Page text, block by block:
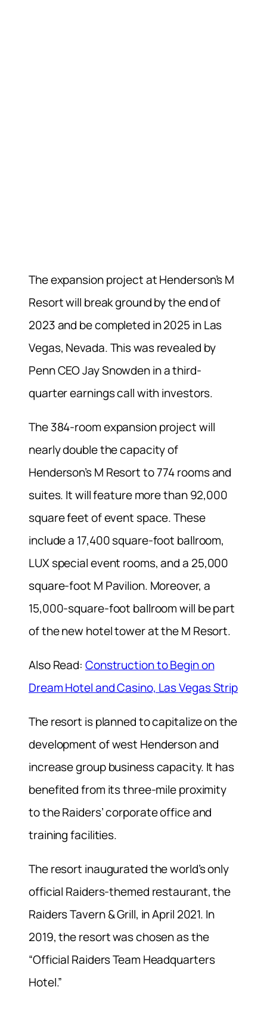
The expansion project at Henderson’s M
Resort will break ground by the end of
2023 and be completed in 2025 in Las
Vegas, Nevada. This was revealed by
Penn CEO Jay Snowden in a third-
quarter earnings call with investors.
The 384-room expansion project will
nearly double the capacity of
Henderson’s M Resort to 774 rooms and
suites. It will feature more than 92,000
square feet of event space. These
include a 17,400 square-foot ballroom,
LUX special event rooms, and a 25,000
square-foot M Pavilion. Moreover, a
15,000-square-foot ballroom will be part
of the new hotel tower at the M Resort.
Also Read: Construction to Begin on
Dream Hotel and Casino, Las Vegas Strip
The resort is planned to capitalize on the
development of west Henderson and
increase group business capacity. It has
benefited from its three-mile proximity
to the Raiders’ corporate office and
training facilities.
The resort inaugurated the world’s only
official Raiders-themed restaurant, the
Raiders Tavern & Grill, in April 2021. In
2019, the resort was chosen as the
“Official Raiders Team Headquarters
Hotel.”